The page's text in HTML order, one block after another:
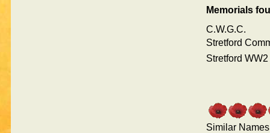
Memorials
C.W.G.C.
Stretford
Stretford
Similar Names